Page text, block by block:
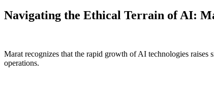
Navigating the Ethical Terrain of AI:
Marat recognizes that the rapid growth of AI technologies raises
operations.